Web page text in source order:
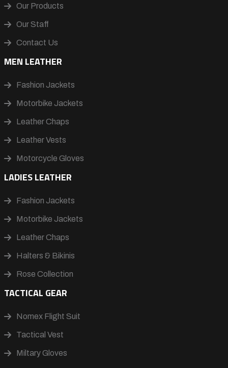
Our Products
Our Staff
Contact Us
MEN LEATHER
Fashion Jackets
Motorbike Jackets
Leather Chaps
Leather Vests
Motorcycle Gloves
LADIES LEATHER
Fashion Jackets
Motorbike Jackets
Leather Chaps
Halters & Bikinis
Rose Collection
TACTICAL GEAR
Nomex Flight Suit
Tactical Vest
Miltary Gloves